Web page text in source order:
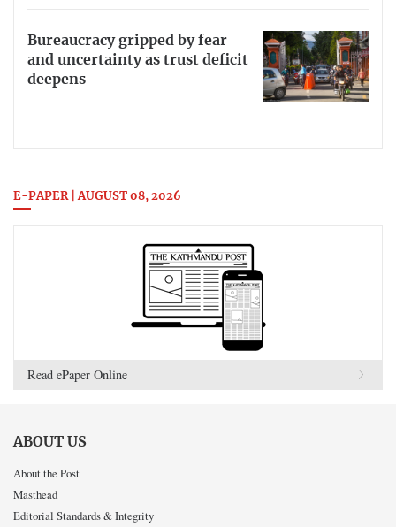
Bureaucracy gripped by fear
and uncertainty as trust deficit
deepens
E-PAPER | AUGUST 08, 2026
Read ePaper Online
ABOUT US
About the Post
Masthead
Editorial Standards & Integrity